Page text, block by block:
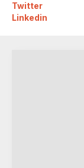
Twitter
Linkedin